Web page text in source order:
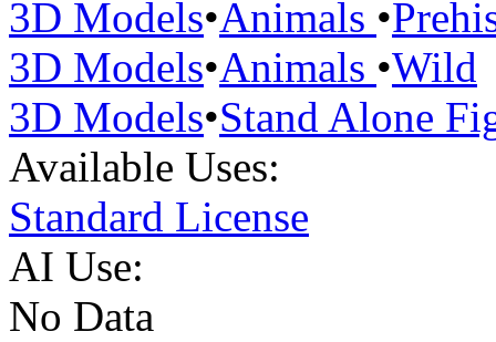
3D Models•Animals •
3D Models•Animals •Wild
3D Models•Stand Alone
Available Uses:
Standard License
AI Use:
No Data